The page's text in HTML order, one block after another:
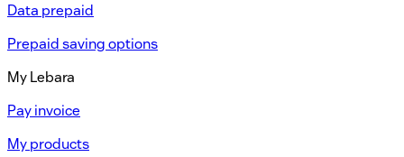
Data prepaid
Prepaid saving options
My Lebara
Pay invoice
My products